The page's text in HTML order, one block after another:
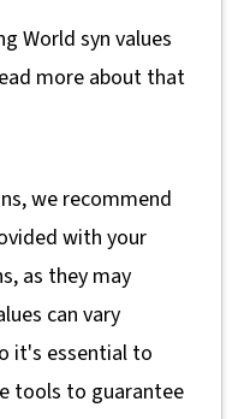
World syn values
more about that
we recommend
with your
as they may
can vary
it's essential to
tools to guarantee